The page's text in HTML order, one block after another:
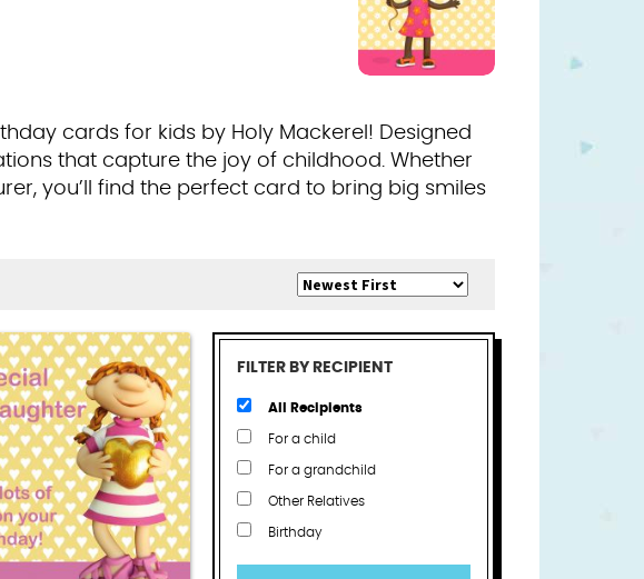
cards for kids by Holy Mackerel! Designed
that capture the joy of childhood. Whether
you’ll find the perfect card to bring big smiles
FILTER BY RECIPIENT
All Recipients
For a child
For a grandchild
Other Relatives
Birthday